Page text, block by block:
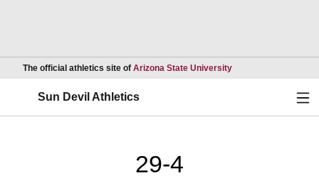
The official athletics site of Arizona State UniversityOpens in a new
Sun Devil Athletics
29-4